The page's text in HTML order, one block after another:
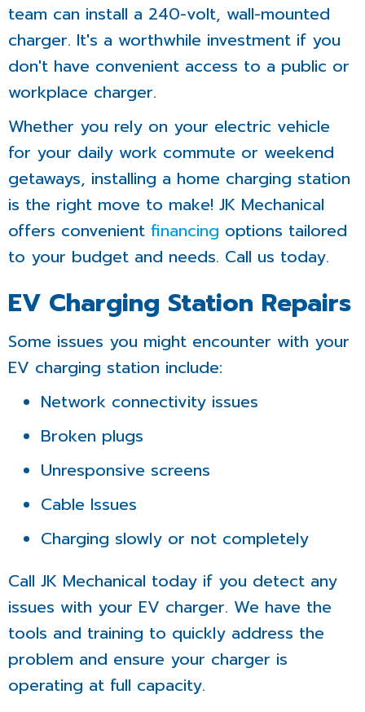
team can install a 240-volt, wall-mounted
charger. It's a worthwhile investment if you
don't have convenient access to a public or
workplace charger.
Whether you rely on your electric vehicle
for your daily work commute or weekend
getaways, installing a home charging station
is the right move to make! JK Mechanical
offers convenient financing options tailored
to your budget and needs. Call us today.
EV Charging Station Repairs
Some issues you might encounter with your
EV charging station include:
Network connectivity issues
Broken plugs
Unresponsive screens
Cable Issues
Charging slowly or not completely
Call JK Mechanical today if you detect any
issues with your EV charger. We have the
tools and training to quickly address the
problem and ensure your charger is
operating at full capacity.